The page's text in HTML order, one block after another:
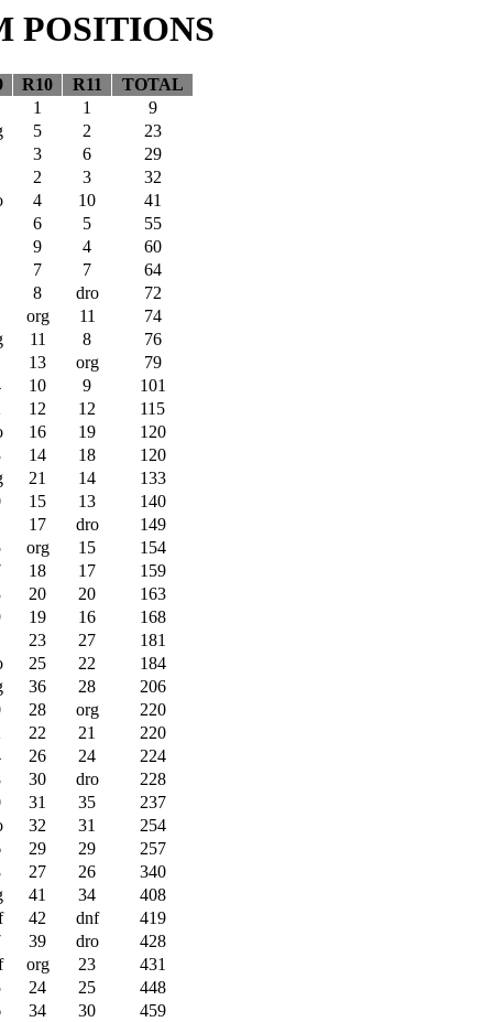
POSITIONS
R10 R11
TOTAL
1 1
9
5 2
23
3 6
29
2 3
32
4 10
41
6 5
55
9 4
60
7 7
64
8 dro
72
org 11
74
11 8
76
13 org
79
10 9
101
12 12
115
16 19
120
14 18
120
21 14
133
15 13
140
17 dro
149
org 15
154
18 17
159
20 20
163
19 16
168
23 27
181
25 22
184
36 28
206
28 org
220
22 21
220
26 24
224
30 dro
228
31 35
237
32 31
254
29 29
257
27 26
340
41 34
408
42 dnf
419
39 dro
428
org 23
431
24 25
448
34 30
459